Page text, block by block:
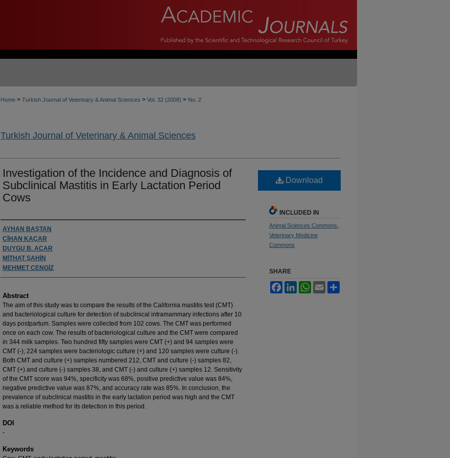
Home > Turkish Journal of Veterinary & Animal Sciences > Vol. 32 (2008) > No. 2
Turkish Journal of Veterinary & Animal Sciences
Investigation of the Incidence and Diagnosis of
Subclinical Mastitis in Early Lactation Period
Cows
Authors
AYHAN BAŞTAN
CİHAN KAÇAR
DUYGU B. ACAR
MİTHAT ŞAHİN
MEHMET CENGİZ
Abstract
The aim of this study was to compare the results of the California mastitis test (CMT)
and bacteriological culture for detection of subclinical intramammary infections after 10
days postpartum. Samples were collected from 102 cows. The CMT was performed
once on each cow. The results of bacteriological culture and the CMT were compared
in 344 milk samples. Two hundred fifty samples were CMT (+) and 94 samples were
CMT (-); 224 samples were bacteriologic culture (+) and 120 samples were culture (-).
Both CMT and culture (+) samples numbered 212, CMT and culture (-) samples 82,
CMT (+) and culture (-) samples 38, and CMT (-) and culture (+) samples 12. Sensitivity
of the CMT score was 94%, specificity was 68%, positive predictive value was 84%,
negative predictive value was 87%, and accuracy rate was 85%. In conclusion, the
prevalence of subclinical mastitis in the early lactation period was high and the CMT
was a reliable method for its detection in this period.
DOI
-
Keywords
Download
INCLUDED IN
Animal Sciences Commons
Veterinary Medicine
Commons
SHARE
FacebookLinkedInWhatsApp
Email